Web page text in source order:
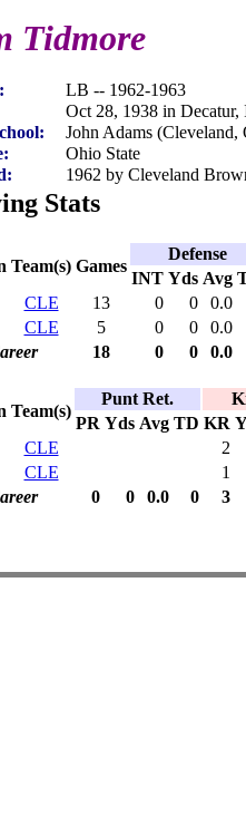
Tidmore
LB -- 1962-1963
Oct 28, 1938 in Decatur,
John Adams (Cleveland,
Ohio State
1962 by Cleveland
Stats
Team(s) Games
Defense
INT Yds Avg
CLE 13 0 0
0.0
CLE 5 0 0
0.0
18 0 0 0.0
Team(s)
Punt Ret.
PR Yds Avg TD KR
CLE
2
CLE
1
0 0 0.0 0 3